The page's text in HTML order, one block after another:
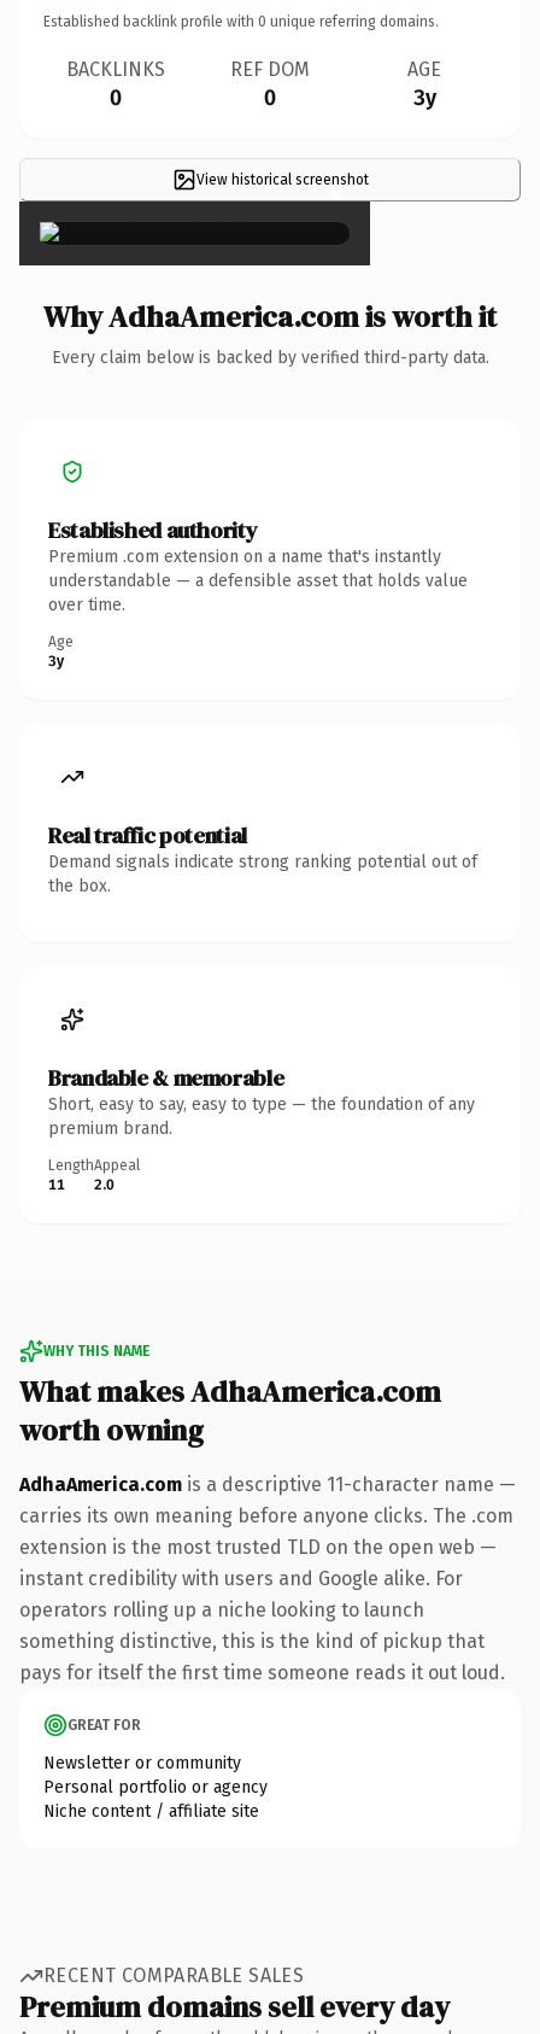
Established backlink profile with 0 unique referring domains.
BACKLINKS
0
REF DOM
0
AGE
3y
View historical screenshot
×
Why AdhaAmerica.com is worth it
Every claim below is backed by verified third-party data.
Established authority
Premium .com extension on a name that's instantly
understandable — a defensible asset that holds value
over time.
Age
3y
Real traffic potential
Demand signals indicate strong ranking potential out of
the box.
Brandable & memorable
Short, easy to say, easy to type — the foundation of any
premium brand.
Length
11
Appeal
2.0
WHY THIS NAME
What makes AdhaAmerica.com
worth owning
AdhaAmerica.com is a descriptive 11-character name —
carries its own meaning before anyone clicks. The .com
extension is the most trusted TLD on the open web —
instant credibility with users and Google alike. For
operators rolling up a niche looking to launch
something distinctive, this is the kind of pickup that
pays for itself the first time someone reads it out loud.
GREAT FOR
Newsletter or community
Personal portfolio or agency
Niche content / affiliate site
RECENT COMPARABLE SALES
Premium domains sell every day